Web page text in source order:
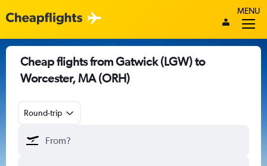
MENU
Cheap flights from Gatwick (LGW) to
Worcester, MA (ORH)
Round-trip